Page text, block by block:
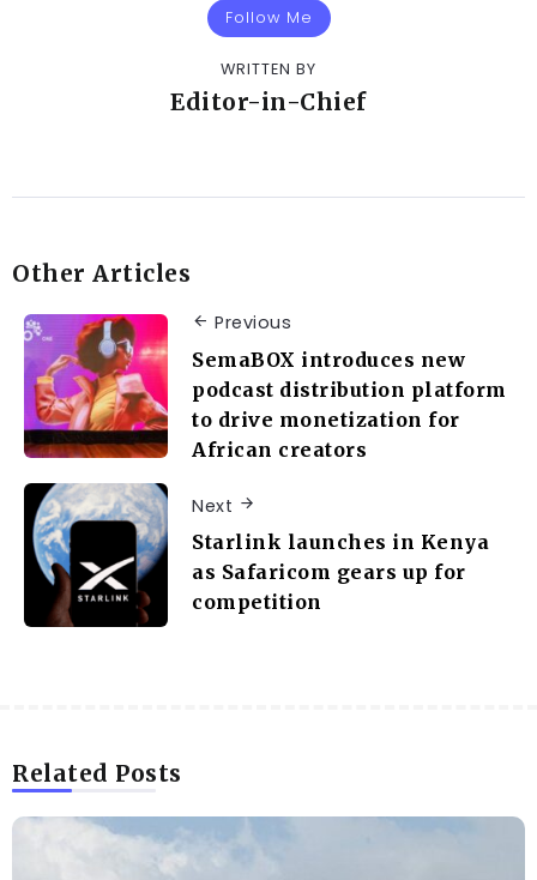
Follow Me
WRITTEN BY
Editor-in-Chief
Other Articles
Previous
SemaBOX introduces new
podcast distribution platform
to drive monetization for
African creators
Next
Starlink launches in Kenya
as Safaricom gears up for
competition
Related Posts